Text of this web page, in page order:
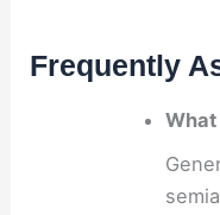
Frequently
What